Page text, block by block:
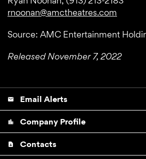
rnoonan@amctheatres.com
Source: AMC Entertainment
Released November 7, 2022
email Email Alerts
location_city Company Profile
contact_page Contacts